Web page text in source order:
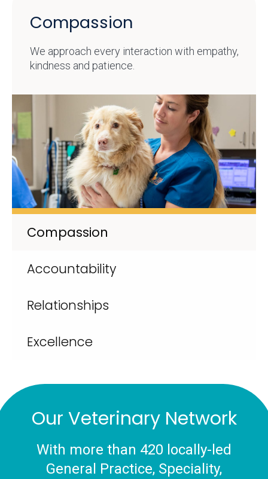
Compassion
Accountability
Relationships
Excellence
Compassion
We approach every interaction with empathy,
kindness and patience.
Our Veterinary Network
With more than 420 locally-led
General Practice, Speciality,